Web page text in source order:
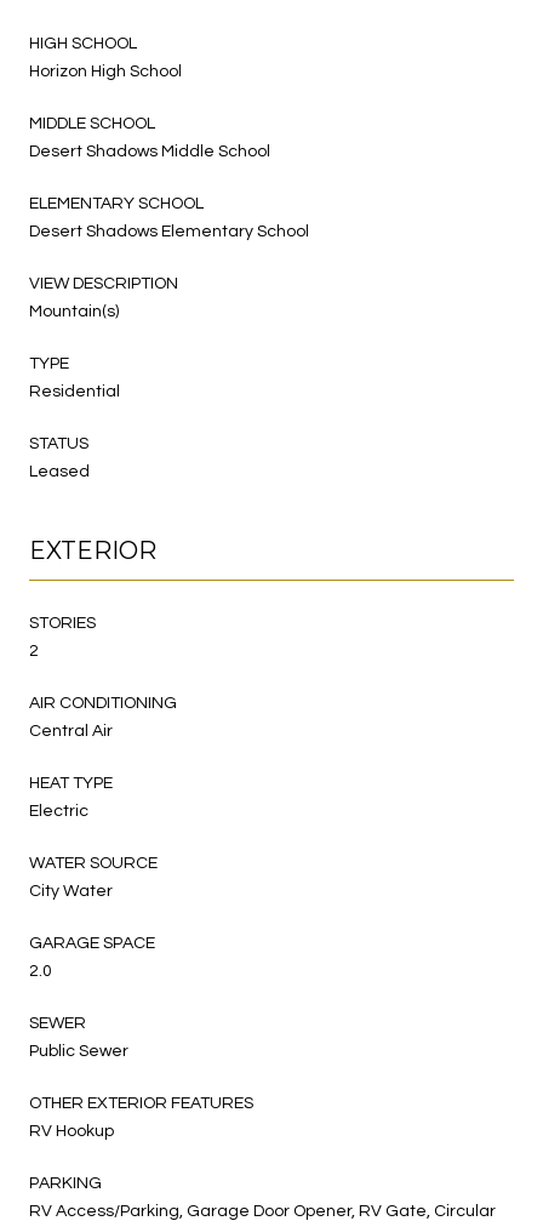
HIGH SCHOOL
Horizon High School
MIDDLE SCHOOL
Desert Shadows Middle School
ELEMENTARY SCHOOL
Desert Shadows Elementary School
VIEW DESCRIPTION
Mountain(s)
TYPE
Residential
STATUS
Leased
EXTERIOR
STORIES
2
AIR CONDITIONING
Central Air
HEAT TYPE
Electric
WATER SOURCE
City Water
GARAGE SPACE
2.0
SEWER
Public Sewer
OTHER EXTERIOR FEATURES
RV Hookup
PARKING
RV Access/Parking, Garage Door Opener, RV Gate, Circular